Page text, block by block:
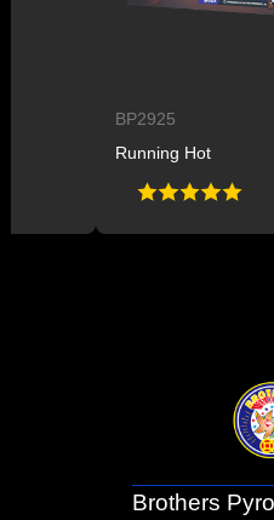
BP2925
Running Hot
Brothers